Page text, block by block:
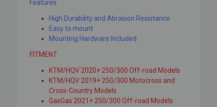
Features
High Durability and Abrasion Resistance
Easy to mount
Mounting Hardware Included
FITMENT
KTM/HQV 2020+ 250/300 Off-road Models
KTM/HQV 2019+ 250/300 Motocross and
Cross-Country Models
GasGas 2021+ 250/300 Off-road Models